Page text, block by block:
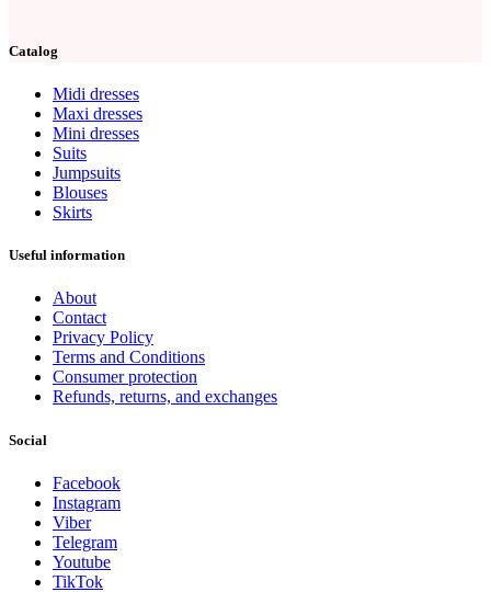
Catalog
Midi dresses
Maxi dresses
Mini dresses
Suits
Jumpsuits
Blouses
Skirts
Useful information
About
Contact
Privacy Policy
Terms and Conditions
Consumer protection
Refunds, returns, and exchanges
Social
Facebook
Instagram
Viber
Telegram
Youtube
TikTok